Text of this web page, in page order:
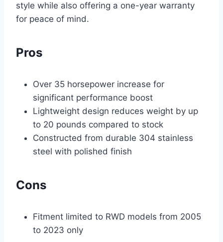
style while also offering a one-year warranty
for peace of mind.
Pros
Over 35 horsepower increase for
significant performance boost
Lightweight design reduces weight by up
to 20 pounds compared to stock
Constructed from durable 304 stainless
steel with polished finish
Cons
Fitment limited to RWD models from 2005
to 2023 only